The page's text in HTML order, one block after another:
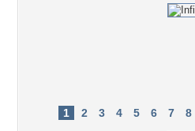
1 2 3 4 5 6 7 8